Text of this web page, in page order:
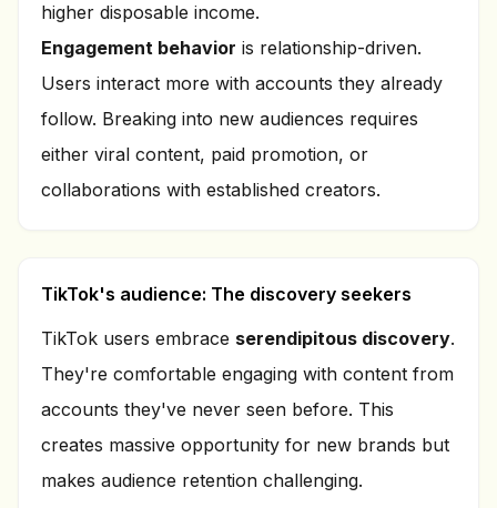
higher disposable income.
Engagement behavior is relationship-driven.
Users interact more with accounts they already
follow. Breaking into new audiences requires
either viral content, paid promotion, or
collaborations with established creators.
TikTok's audience: The discovery seekers
TikTok users embrace serendipitous discovery.
They're comfortable engaging with content from
accounts they've never seen before. This
creates massive opportunity for new brands but
makes audience retention challenging.